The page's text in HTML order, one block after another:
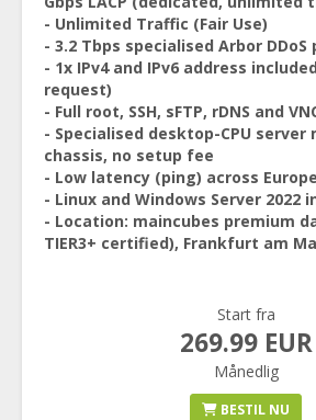
- Unlimited Traffic (Fair Use)
- 3.2 Tbps specialised Arbor
- 1x IPv4 and IPv6 address
request)
- Full root, SSH, sFTP, rDNS and
- Specialised desktop-CPU server
chassis, no setup fee
- Low latency (ping) across Europe
- Linux and Windows Server 2022
- Location: maincubes premium
TIER3+ certified), Frankfurt am
Start fra
269.99 EUR
Månedlig
BESTIL NU